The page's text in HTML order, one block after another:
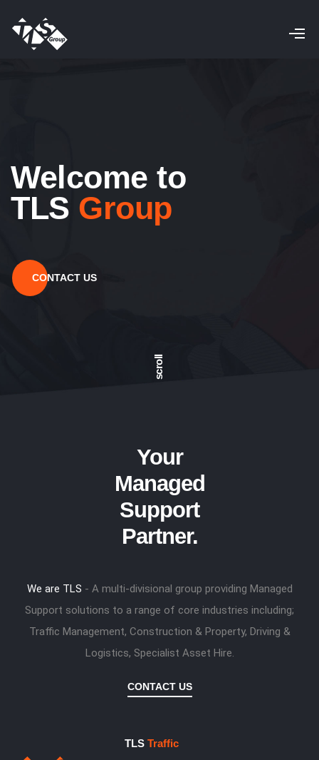
Welcome to
TLS Group
CONTACT US
scroll
Your
Managed
Support
Partner.
We are TLS - A multi-divisional group providing Managed
Support solutions to a range of core industries including;
Traffic Management, Construction & Property, Driving &
Logistics, Specialist Asset Hire.
CONTACT US
TLS Traffic